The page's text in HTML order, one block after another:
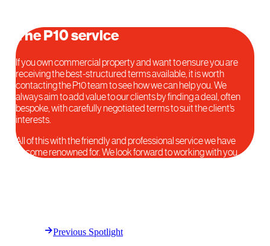
The P10 service
If you own commercial property and want to ensure you are
receiving the best-structured terms available, it is worth
contacting the P10 team to see how we can help you. We
always aim to add value to our clients by finding a deal, often
bespoke, with carefully negotiated terms to suit the client’s
interests.
All of this with the friendly and professional service we have
become renowned for. We look forward to working with you.
Previous Spotlight